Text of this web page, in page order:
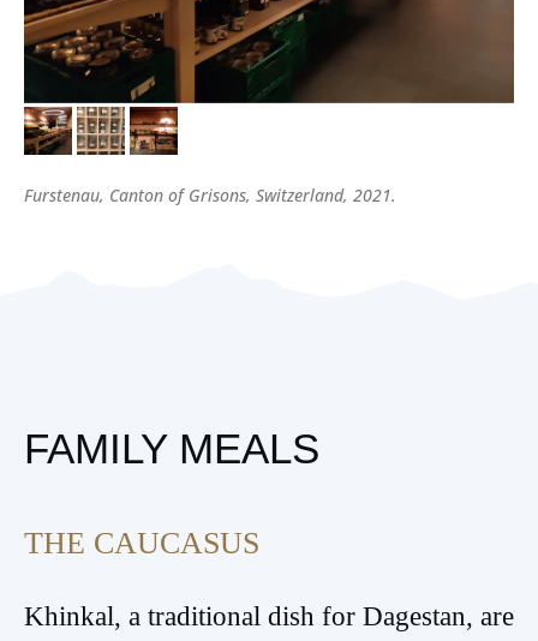
Furstenau, Canton of Grisons, Switzerland, 2021.
FAMILY MEALS
THE CAUCASUS
Khinkal, a traditional dish for Dagestan, are